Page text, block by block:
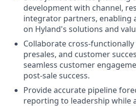
development with channel,
integrator partners, enabling
on Hyland's solutions and
Collaborate cross-
presales, and customer
seamless customer
post-sale success.
Provide accurate pipeline
reporting to leadership while